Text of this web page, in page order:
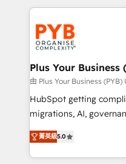
services are offered in
onboarding from
Zoho, Pardot, Marketo,
WordPress and legacy
systems into unified,
architectures that
performance. - Multi-object CRM migration, cleanup,
and implementation. -
integrations across
- Dashboards, lifecycle
nurturing sequences. -
Plus Your Business
由 Plus Your Business (PYB)
HubSpot getting
migrations, AI, governance. We
complexity, so your
Welcome to our Profile! We
implementation,
菁英級5.0